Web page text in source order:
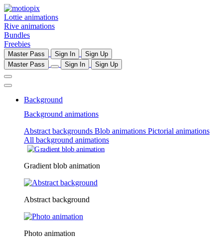
Lottie animations
Rive animations
Bundles
Freebies
Master Pass Sign In
Sign Up
Master Pass
Sign In Sign Up
Background
Background animations
Abstract backgrounds Blob animations Pictorial animations
All background animations
Gradient blob animation
Abstract background
Photo animation